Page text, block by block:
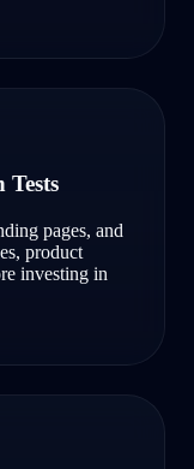
Tests
pages, and
product
investing in